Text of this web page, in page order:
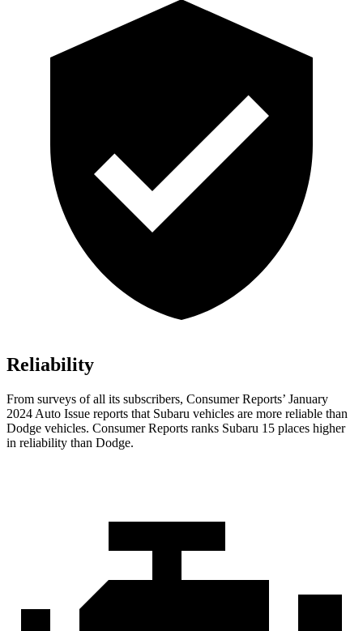
Reliability
From surveys of all its subscribers, Consumer Reports’ January
2024 Auto Issue reports that Subaru vehicles are more reliable than
Dodge vehicles. Consumer Reports ranks Subaru 15 places higher
in reliability than Dodge.